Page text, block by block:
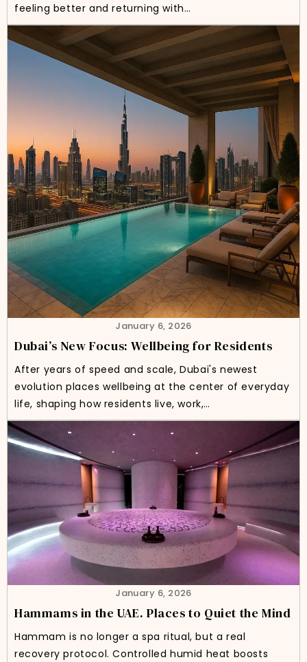
feeling better and returning with…
January 6, 2026
Dubai’s New Focus: Wellbeing for Residents
After years of speed and scale, Dubai's newest
evolution places wellbeing at the center of everyday
life, shaping how residents live, work,…
January 6, 2026
Hammams in the UAE. Places to Quiet the Mind
Hammam is no longer a spa ritual, but a real
recovery protocol. Controlled humid heat boosts